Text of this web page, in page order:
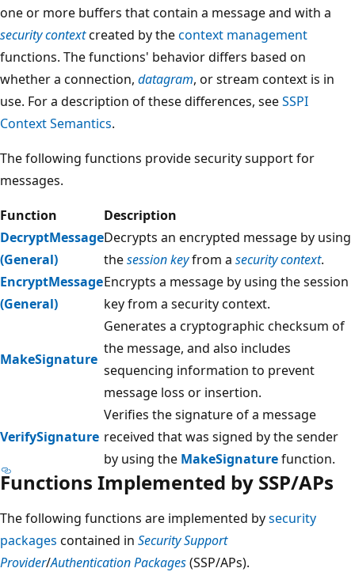
one or more buffers that contain a message and with a
security contextcreated by thecontext management
functions. The functions' behavior differs based on
whether a connection, datagram, or stream context is in
use. For a description of these differences, seeSSPI
Context Semantics.
The following functions provide security support for
messages.
Function
Description
DecryptMessage
(General)
Decrypts an encrypted message by using
thesession keyfrom a security context.
EncryptMessage
(General)
Encrypts a message by using the session
key from a security context.
MakeSignature
Generates a cryptographic checksum of
the message, and also includes
sequencing information to prevent
message loss or insertion.
VerifySignature
Verifies the signature of a message
received that was signed by the sender
by using the MakeSignaturefunction.
Functions Implemented by SSP/APs
The following functions are implemented bysecurity
packages contained in Security Support
Provider/Authentication Packages(SSP/APs).